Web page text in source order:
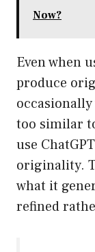
Now?
Even when
produce
too similar
use
originality.
what it
refined